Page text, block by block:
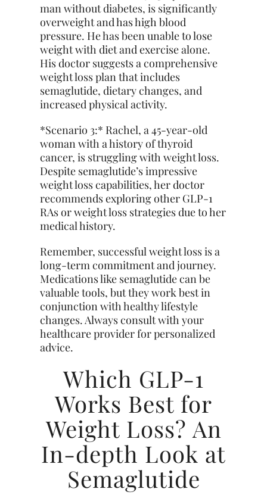
man without diabetes, is significantly
overweight and has high blood
pressure. He has been unable to lose
weight with diet and exercise alone.
His doctor suggests a comprehensive
weight loss plan that includes
semaglutide, dietary changes, and
increased physical activity.
*Scenario 3:* Rachel, a 45-year-old
woman with a history of thyroid
cancer, is struggling with weight loss.
Despite semaglutide’s impressive
weight loss capabilities, her doctor
recommends exploring other GLP-1
RAs or weight loss strategies due to her
medical history.
Remember, successful weight loss is a
long-term commitment and journey.
Medications like semaglutide can be
valuable tools, but they work best in
conjunction with healthy lifestyle
changes. Always consult with your
healthcare provider for personalized
advice.
Which GLP-1
Works Best for
Weight Loss? An
In-depth Look at
Semaglutide